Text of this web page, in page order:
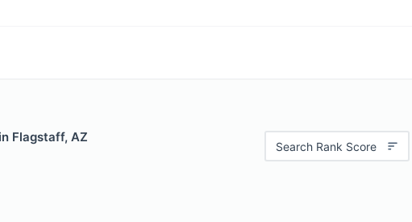
Flagstaff, AZ
Search Rank Score